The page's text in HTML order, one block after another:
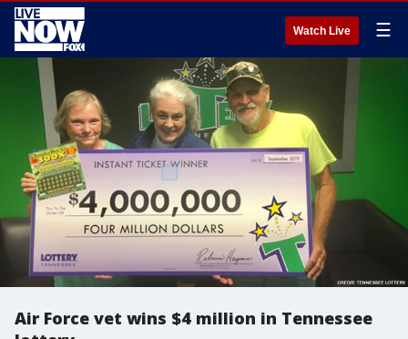
Watch Live ☰
Air Force vet wins $4 million in Tennessee